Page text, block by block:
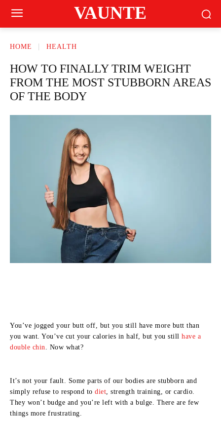
VAUNTE
HOME HEALTH
HOW TO FINALLY TRIM WEIGHT
FROM THE MOST STUBBORN AREAS
OF THE BODY
You’ve jogged your butt off, but you still have more butt than
you want. You’ve cut your calories in half, but you still have a
double chin. Now what?
It’s not your fault. Some parts of our bodies are stubborn and
simply refuse to respond to diet, strength training, or cardio.
They won’t budge and you’re left with a bulge. There are few
things more frustrating.